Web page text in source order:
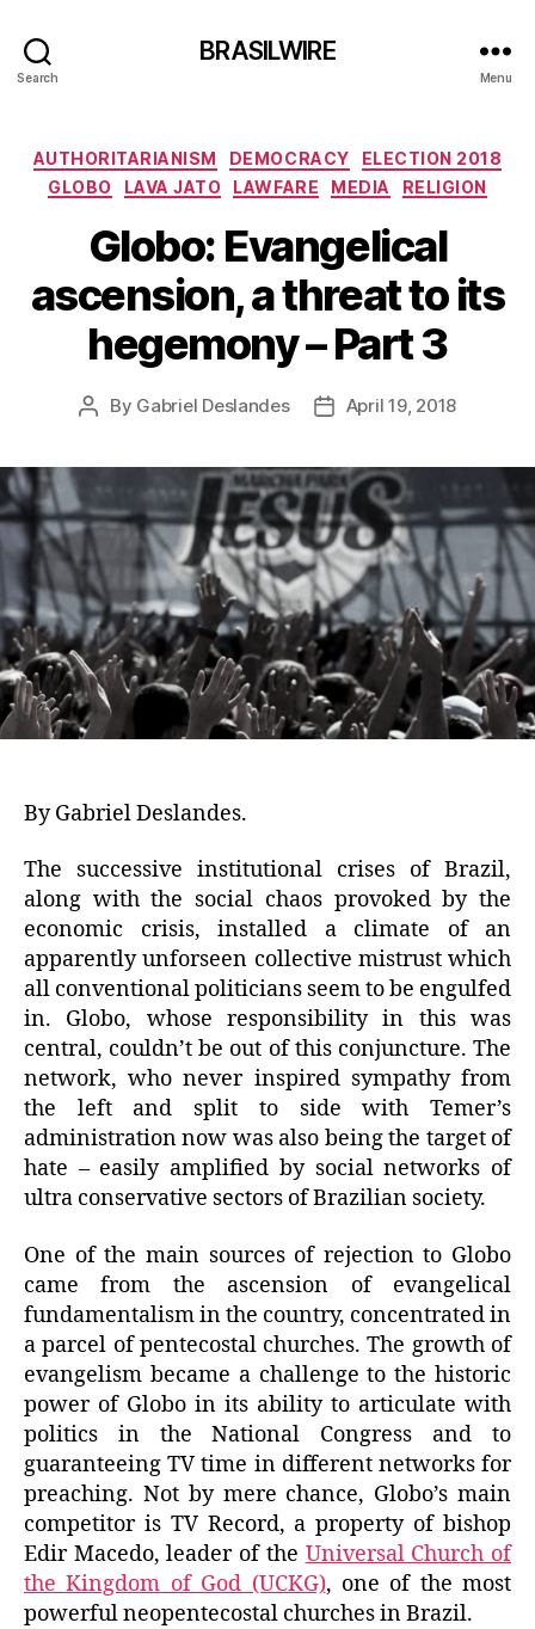
Search
BRASILWIRE
Menu
Categories
AUTHORITARIANISM DEMOCRACY
ELECTION 2018
GLOBO
LAVA JATO LAWFARE MEDIA RELIGION
Globo: Evangelical
ascension, a threat to its
hegemony – Part 3
Post
By Gabriel Deslandes
PostApril 19, 2018
By Gabriel Deslandes.
The successive institutional crises of Brazil,
along with the social chaos provoked by the
economic crisis, installed a climate of an
apparently unforseen collective mistrust which
all conventional politicians seem to be engulfed
in. Globo, whose responsibility in this was
central, couldn’t be out of this conjuncture. The
network, who never inspired sympathy from
the left and split to side with Temer’s
administration now was also being the target of
hate – easily amplified by social networks of
ultra conservative sectors of Brazilian society.
One of the main sources of rejection to Globo
came from the ascension of evangelical
fundamentalism in the country, concentrated in
a parcel of pentecostal churches. The growth of
evangelism became a challenge to the historic
power of Globo in its ability to articulate with
politics in the National Congress and to
guaranteeing TV time in different networks for
preaching. Not by mere chance, Globo’s main
competitor is TV Record, a property of bishop
Edir Macedo, leader of the Universal Church of
the Kingdom of God (UCKG), one of the most
powerful neopentecostal churches in Brazil.